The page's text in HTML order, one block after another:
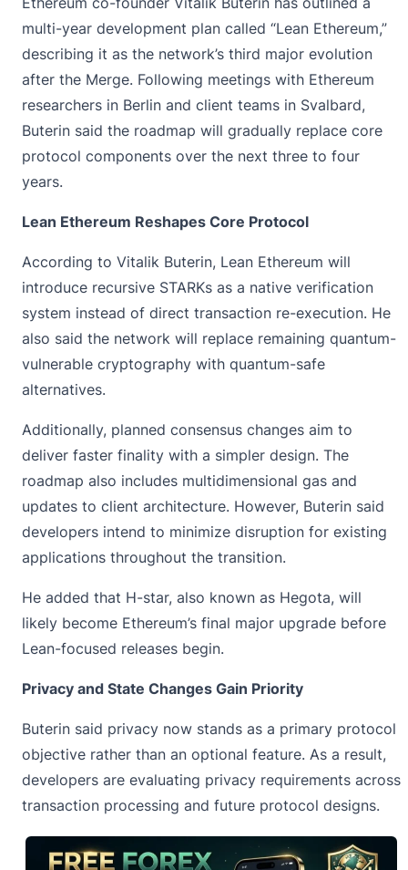
multi-year development plan called “Lean Ethereum,”
describing it as the network’s third major evolution
after the Merge. Following meetings with Ethereum
researchers in Berlin and client teams in Svalbard,
Buterin said the roadmap will gradually replace core
protocol components over the next three to four
years.
Lean Ethereum Reshapes Core Protocol
According to Vitalik Buterin, Lean Ethereum will
introduce recursive STARKs as a native verification
system instead of direct transaction re-execution. He
also said the network will replace remaining quantum-
vulnerable cryptography with quantum-safe
alternatives.
Additionally, planned consensus changes aim to
deliver faster finality with a simpler design. The
roadmap also includes multidimensional gas and
updates to client architecture. However, Buterin said
developers intend to minimize disruption for existing
applications throughout the transition.
He added that H-star, also known as Hegota, will
likely become Ethereum’s final major upgrade before
Lean-focused releases begin.
Privacy and State Changes Gain Priority
Buterin said privacy now stands as a primary protocol
objective rather than an optional feature. As a result,
developers are evaluating privacy requirements across
transaction processing and future protocol designs.